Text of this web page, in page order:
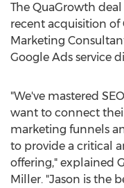
The QuaGrowth
recent acquisition of
Marketing
Google Ads service
"We've mastered
want to connect
marketing funnels
to provide a critical
offering," explained
Miller. "Jason is the